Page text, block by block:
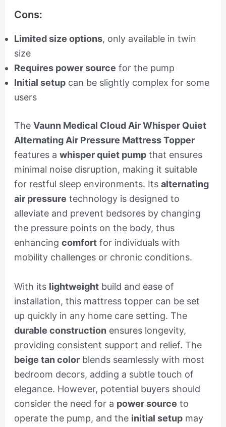
Cons:
Limited size options, only available in twin
size
Requires power source for the pump
Initial setupcan be slightly complex for some
users
The Vaunn Medical Cloud Air Whisper Quiet
Alternating Air Pressure Mattress Topper
features a whisper quiet pumpthat ensures
minimal noise disruption, making it suitable
for restful sleep environments. Its alternating
air pressure technology is designed to
alleviate and prevent bedsores by changing
the pressure points on the body, thus
enhancing comfortfor individuals with
mobility challenges or chronic conditions.
With its lightweightbuild and ease of
installation, this mattress topper can be set
up quickly in any home care setting. The
durable construction ensures longevity,
providing consistent support and relief. The
beige tan colorblends seamlessly with most
bedroom decors, adding a subtle touch of
elegance. However, potential buyers should
consider the need for a power source to
operate the pump, and the initial setupmay